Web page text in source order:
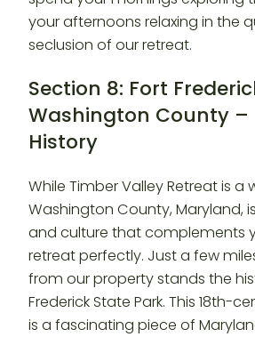
your afternoons relaxing in the
seclusion of our retreat.
Section 8: Fort
Washington County –
History
While Timber Valley Retreat is a
Washington County, Maryland,
and culture that complements
retreat perfectly. Just a few
from our property stands the
Frederick State Park. This 18th-
is a fascinating piece of